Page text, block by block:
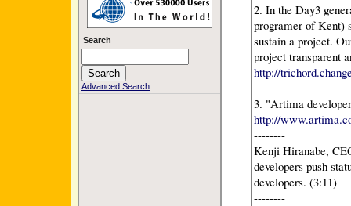
Search
Advanced Search
2. In the Day3
programer of Kent)
sustain a project.
project transparent
http://
3. "Artima
http://
--------
Kenji Hiranabe,
developers push
developers. (3:11)
--------